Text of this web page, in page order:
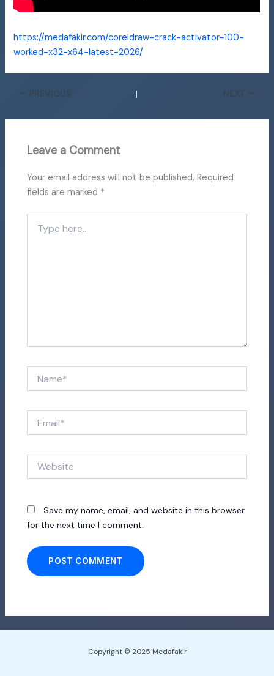
https://medafakir.com/coreldraw-crack-activator-100-
worked-x32-x64-latest-2026/
PREVIOUS NEXT
Leave a Comment
Your email address will not be published. Required
fields are marked *
here..
Save my name, email, and website in this browser
for the next time I comment.
Copyright © 2025 Medafakir